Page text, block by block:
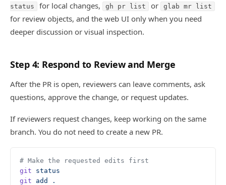
status for local changes, gh pr list or glab mr list
for review objects, and the web UI only when you need
deeper discussion or visual inspection.
Step 4: Respond to Review and Merge
After the PR is open, reviewers can leave comments, ask
questions, approve the change, or request updates.
If reviewers request changes, keep working on the same
branch. You do not need to create a new PR.
# Make the requested edits first
git status
git add
.